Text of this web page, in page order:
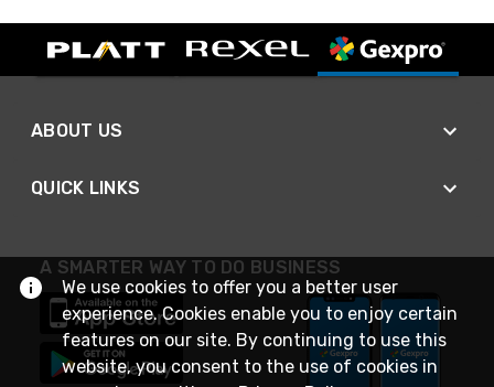
ABOUT US
QUICK LINKS
A SMARTER WAY TO DO BUSINESS
We use cookies to offer you a better user
experience. Cookies enable you to enjoy certain
features on our site. By continuing to use this
website, you consent to the use of cookies in